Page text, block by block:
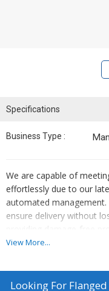
Specifications
Business Type :
We are capable of
effortlessly due to our
automated
ensure delivery without
providing damage-free
demand amongst the
same.
View More...
Looking For